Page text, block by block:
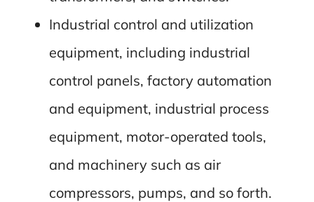
Industrial control and utilization
equipment, including industrial
control panels, factory automation
and equipment, industrial process
equipment, motor-operated tools,
and machinery such as air
compressors, pumps, and so forth.